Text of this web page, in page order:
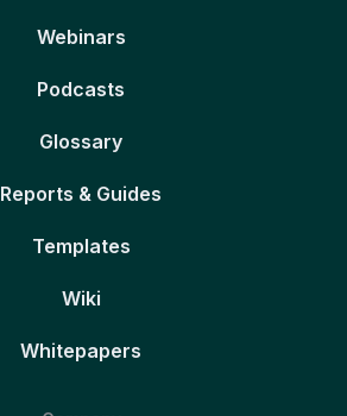
Webinars
Podcasts
Glossary
Reports & Guides
Templates
Wiki
Whitepapers